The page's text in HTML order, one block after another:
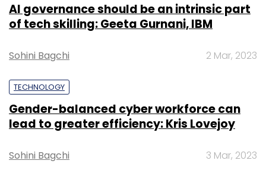
AI governance should be an intrinsic part
of tech skilling: Geeta Gurnani, IBM
Sohini Bagchi 2 Mar, 2023
TECHNOLOGY
Gender-balanced cyber workforce can
lead to greater efficiency: Kris Lovejoy
Sohini Bagchi 3 Mar, 2023